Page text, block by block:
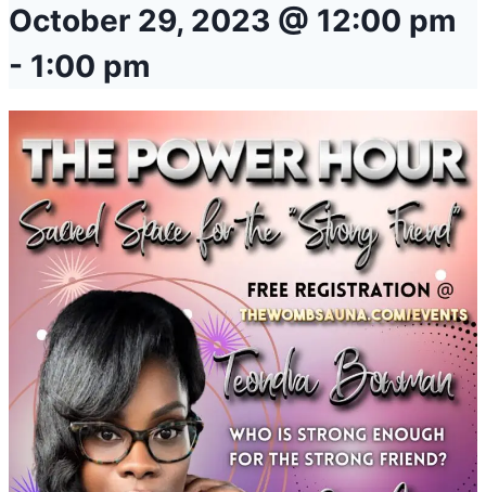
October 29, 2023 @ 12:00 pm
- 1:00 pm